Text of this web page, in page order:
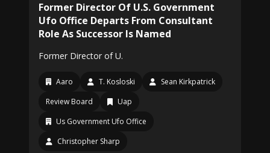
Former Director Of U.S. Government
Ufo Office Departs From Consultant
Role As Successor Is Named
Former Director of U.
Aaro T. Kosloski
Sean Kirkpatrick
Review Board
Uap
Us Government Ufo Office
Christopher Sharp